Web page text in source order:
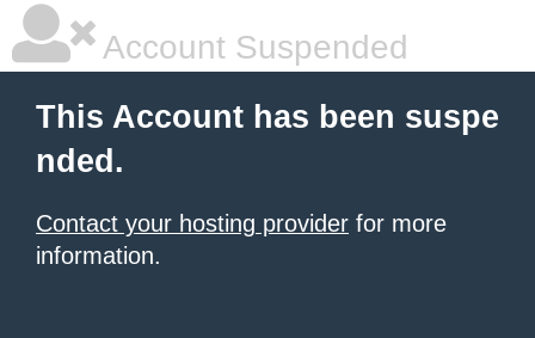
Account Suspended
This Account has been suspe
nded.
Contact your hosting provider for more
information.